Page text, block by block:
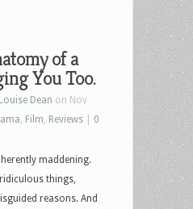
of a
You Too.
Dean on Nov
Film Reviews
0
maddening.
things,
reasons. And